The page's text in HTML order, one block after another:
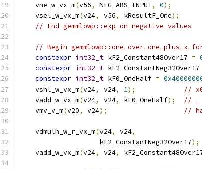
    vne_w_vx_m
(v56, NEG_ABS_INPUT, 0);
    vsel_w_vx_m
(v24, v56, kResultF_One);
// End gemmlowp::exp_on_negative_values
// Begin
constexpr int32_t kF2_Constant48Over17 =
constexpr int32_t kF2_ConstantNeg32Over17
constexpr int32_t kF0_OneHalf =
    vshl_w_vx_m
(v24, v24, 1);
//
    vadd_w_vx_m
(v24, v24, kF0_OneHalf);
// _
    vmv_v_m
(v20, v24); //
    vdmulh_w_r_vx_m
(v24, v24,
                    kF2_ConstantNeg32Over17
);
    vadd_w_vx_m
(v24, v24,